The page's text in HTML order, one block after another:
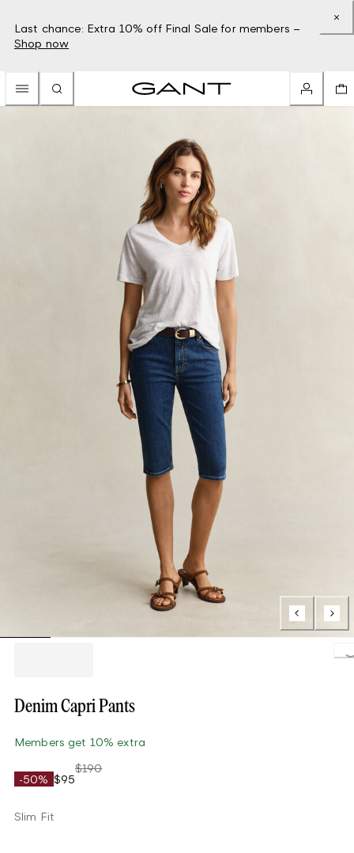
Last chance: Extra 10% off Final Sale for members –
Shop now
Denim Capri Pants
Members get 10% extra
-50% $95
$190
Slim Fit